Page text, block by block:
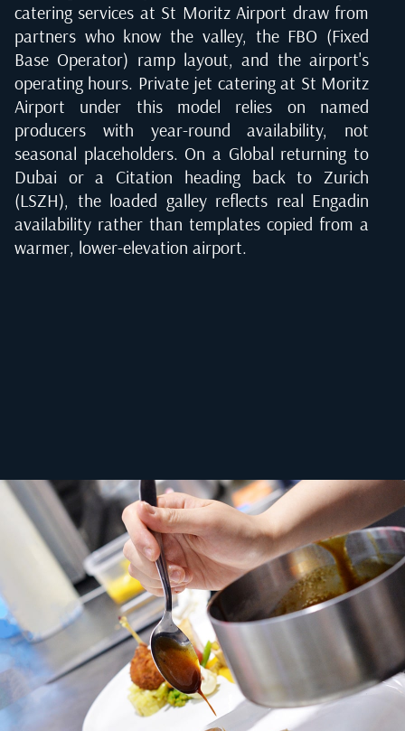
catering services at St Moritz Airport draw from
partners who know the valley, the FBO (Fixed
Base Operator) ramp layout, and the airport's
operating hours. Private jet catering at St Moritz
Airport under this model relies on named
producers with year-round availability, not
seasonal placeholders. On a Global returning to
Dubai or a Citation heading back to Zurich
(LSZH), the loaded galley reflects real Engadin
availability rather than templates copied from a
warmer, lower-elevation airport.